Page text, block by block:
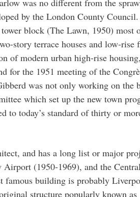
was no different from the
by the London County
block (The Lawn, 1950) most
story terrace houses and low-rise
of modern urban high-rise
for the 1951 meeting of the
was not only working on the
which set up the new town
to today’s standard of thirty or
and has a long list or major
(1950-1969), and the
famous building is probably
structure popularly known as